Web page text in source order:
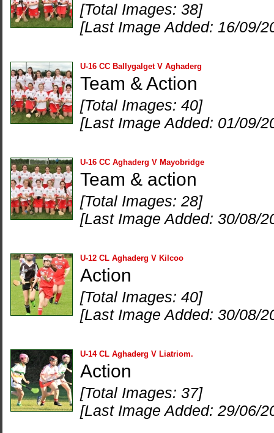
[Total Images: 38]
[Last Image Added: 16/09/
U-16 CC Ballygalget V Aghaderg
Team & Action
[Total Images: 40]
[Last Image Added: 01/09/
U-16 CC Aghaderg V Mayobridge
Team & action
[Total Images: 28]
[Last Image Added: 30/08/
U-12 CL Aghaderg V Kilcoo
Action
[Total Images: 40]
[Last Image Added: 30/08/
U-14 CL Aghaderg V Liatriom.
Action
[Total Images: 37]
[Last Image Added: 29/06/